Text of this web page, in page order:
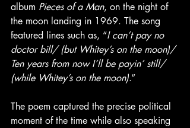
album Pieces of a Man, on the night of
the moon landing in 1969. The song
featured lines such as, “I can’t pay no
doctor bill/ (but Whitey’s on the moon)/
Ten years from now I’ll be payin’ still/
(while Whitey’s on the moon).”
The poem captured the precise political
moment of the time while also speaking